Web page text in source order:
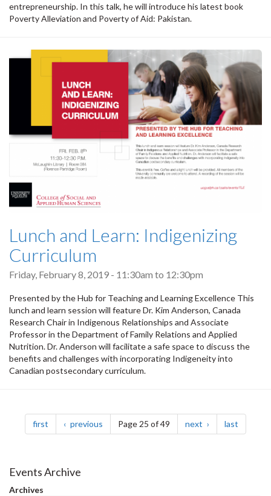
entrepreneurship. In this talk, he will introduce his latest book
Poverty Alleviation and Poverty of Aid: Pakistan.
Lunch and Learn: Indigenizing
Curriculum
Friday, February 8, 2019 - 11:30am to 12:30pm
Presented by the Hub for Teaching and Learning Excellence This
lunch and learn session will feature Dr. Kim Anderson, Canada
Research Chair in Indigenous Relationships and Associate
Professor in the Department of Family Relations and Applied
Nutrition. Dr. Anderson will facilitate a safe space to discuss the
benefits and challenges with incorporating Indigeneity into
Canadian postsecondary curriculum.
Pagination
first page previous pagePage 25 of 49 next page last
Events Archive
Archives